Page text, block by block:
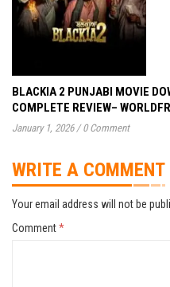
BLACKIA 2 PUNJABI MOVIE
COMPLETE REVIEW–
January 1, 2026 / 0 Comment
WRITE A COMMENT
Your email address will not be
Comment*